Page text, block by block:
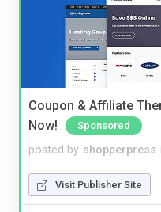
Coupon & Affiliate
Now!
Sponsored
posted by shopperpress
Visit Publisher Site